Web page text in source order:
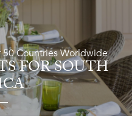
50 Countries Worldwide
FOR SOUTH